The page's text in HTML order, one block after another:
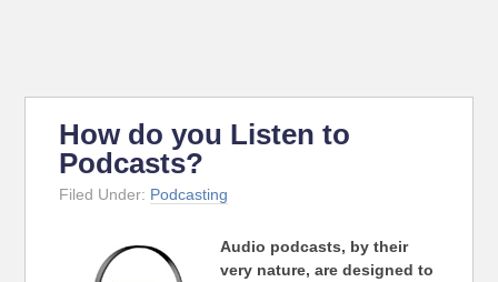
How do you Listen to
Podcasts?
Filed Under: Podcasting
Audio podcasts, by their
very nature, are designed to